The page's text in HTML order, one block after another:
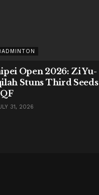
Open 2026: Zi Yu-
Stuns Third Seeds
31, 2026